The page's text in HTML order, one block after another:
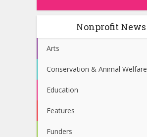
Nonprofit News
Arts
Conservation & Animal Welfare
Education
Features
Funders